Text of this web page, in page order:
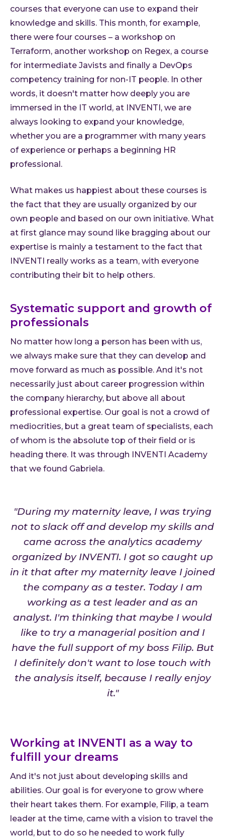
courses that everyone can use to expand their
knowledge and skills. This month, for example,
there were four courses – a workshop on
Terraform, another workshop on Regex, a course
for intermediate Javists and finally a DevOps
competency training for non-IT people. In other
words, it doesn't matter how deeply you are
immersed in the IT world, at INVENTI, we are
always looking to expand your knowledge,
whether you are a programmer with many years
of experience or perhaps a beginning HR
professional.
What makes us happiest about these courses is
the fact that they are usually organized by our
own people and based on our own initiative. What
at first glance may sound like bragging about our
expertise is mainly a testament to the fact that
INVENTI really works as a team, with everyone
contributing their bit to help others.
Systematic support and growth of
professionals
No matter how long a person has been with us,
we always make sure that they can develop and
move forward as much as possible. And it's not
necessarily just about career progression within
the company hierarchy, but above all about
professional expertise. Our goal is not a crowd of
mediocrities, but a great team of specialists, each
of whom is the absolute top of their field or is
heading there. It was through INVENTI Academy
that we found Gabriela.
"During my maternity leave, I was trying
not to slack off and develop my skills and
came across the analytics academy
organized by INVENTI. I got so caught up
in it that after my maternity leave I joined
the company as a tester. Today I am
working as a test leader and as an
analyst. I'm thinking that maybe I would
like to try a managerial position and I
have the full support of my boss Filip. But
I definitely don't want to lose touch with
the analysis itself, because I really enjoy
it."
Working at INVENTI as a way to
fulfill your dreams
And it's not just about developing skills and
abilities. Our goal is for everyone to grow where
their heart takes them. For example, Filip, a team
leader at the time, came with a vision to travel the
world, but to do so he needed to work fully